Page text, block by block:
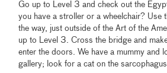
Go up to Level 3 and check out the
you have a stroller or a wheelchair? Use
the way, just outside of the Art of the
up to Level 3. Cross the bridge and
enter the doors. We have a mummy and
gallery; look for a cat on the